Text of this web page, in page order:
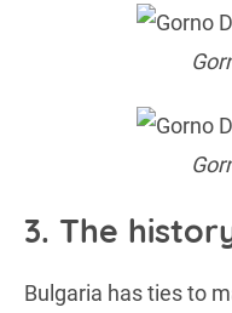
3. The
Bulgaria has ties to